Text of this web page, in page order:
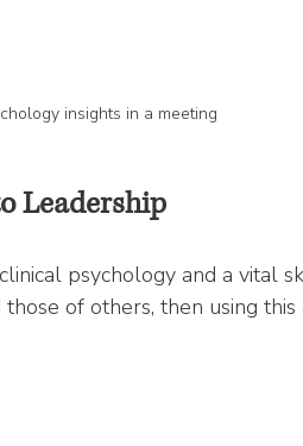
insights in a meeting
Leadership
psychology and a vital
of others, then using